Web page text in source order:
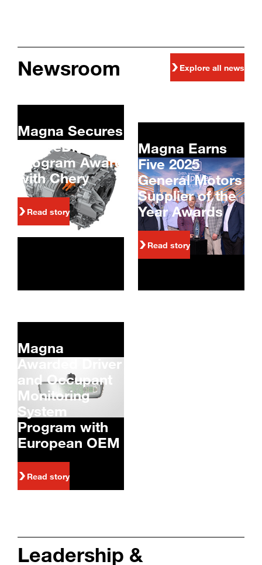
Newsroom Explore all news
Magna Secures
800V eDrive
Program Award
with Chery
Read story
Magna Earns
Five 2025
General Motors
Supplier of the
Year Awards
Read story
Magna
Awarded Driver
and Occupant
Monitoring
System
Program with
European OEM
Read story
Leadership &